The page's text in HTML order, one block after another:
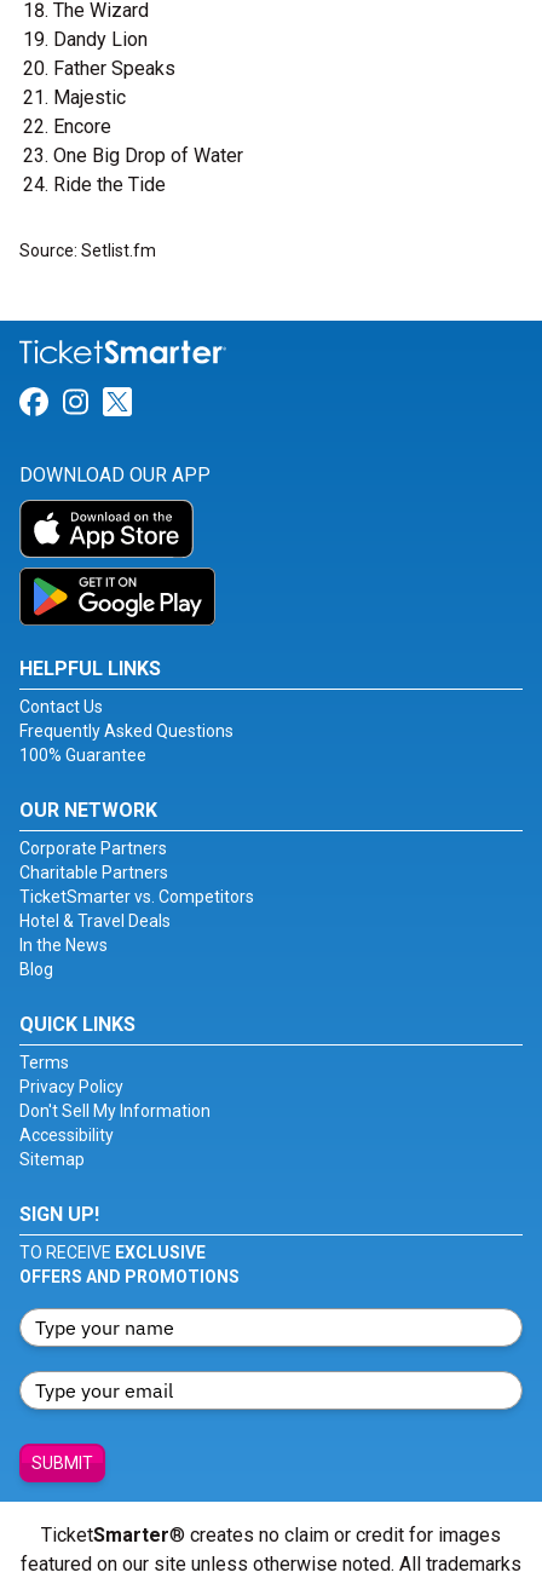
The Wizard
Dandy Lion
Father Speaks
Majestic
Encore
One Big Drop of Water
Ride the Tide
Source: Setlist.fm
Link for Facebook
Link for Instagram
DOWNLOAD OUR APP
HELPFUL LINKS
Contact Us
Frequently Asked Questions
100% Guarantee
OUR NETWORK
Corporate Partners
Charitable Partners
TicketSmarter vs. Competitors
Hotel & Travel Deals
In the News
Blog
QUICK LINKS
Terms
Privacy Policy
Don't Sell My Information
Accessibility
Sitemap
SIGN UP!
TO RECEIVE EXCLUSIVE
OFFERS AND PROMOTIONS
SUBMIT
TicketSmarter® creates no claim or credit for images
featured on our site unless otherwise noted. All trademarks